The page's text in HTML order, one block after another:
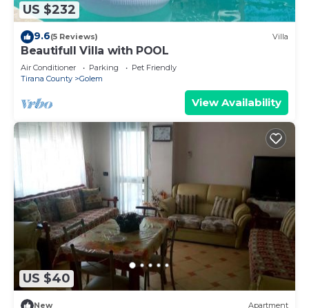
US $232
9.6(5 Reviews) Villa
Beautifull Villa with POOL
Air Conditioner Parking
Pet Friendly
Tirana County
Golem
View Availability
US $40
New Apartment